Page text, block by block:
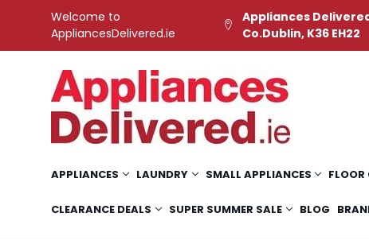
Welcome to
AppliancesDelivered.ie
Appliances
Co.Dublin, K36 EH22
APPLIANCES LAUNDRY SMALL APPLIANCES FLOOR
CLEARANCE DEALS SUPER SUMMER SALE BLOG